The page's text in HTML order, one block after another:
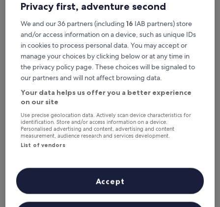
Top 5 hotels near Vagar (FAE) at
a glance
Gjaargardur Guesthouse Gjogv
— 2.5-star hotel in 20.7 mi from
Sorvagur (FAE-Vagar). Guest rating: 8.8/10 — Excellent.
Hotel Vik
— 2-star hotel in 15.5 mi from Sorvagur (FAE-Vagar).
Where to stay near Vagar Airport
(FAE)
Privacy first, adventure second
We and our 36 partners (including 16 IAB partners) store
and/or access information on a device, such as unique IDs
in cookies to process personal data. You may accept or
manage your choices by clicking below or at any time in
the privacy policy page. These choices will be signaled to
our partners and will not affect browsing data.
Your data helps us offer you a better experience
on our site
Use precise geolocation data. Actively scan device characteristics for
identification. Store and/or access information on a device.
Personalised advertising and content, advertising and content
measurement, audience research and services development.
List of vendors
Accept